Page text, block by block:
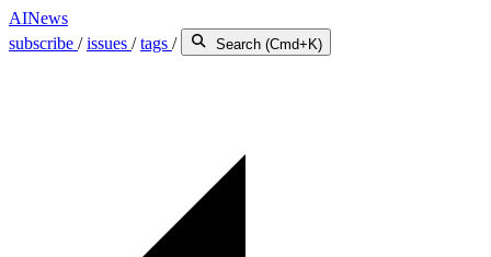
AINews
subscribe /issues /tags / Search (Cmd+K)